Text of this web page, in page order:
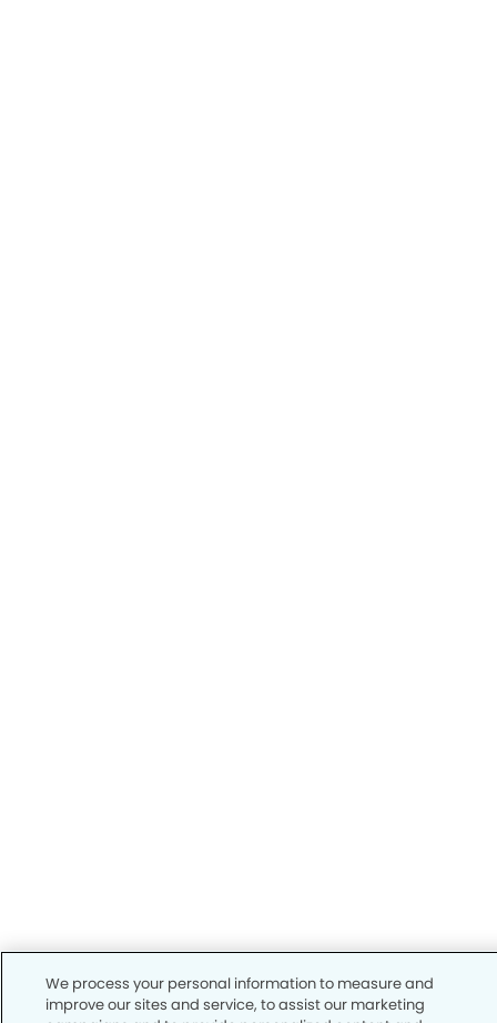
We process your personal information to measure and
improve our sites and service, to assist our marketing